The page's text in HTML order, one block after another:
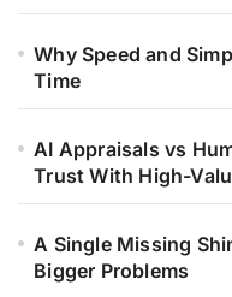
Why Speed and
Time
AI Appraisals vs
Trust With High-
A Single Missing
Bigger Problems